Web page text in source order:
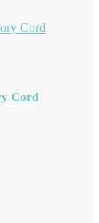
Cord